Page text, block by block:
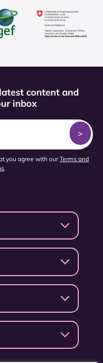
content and
inbox
you agree with ourTerms and
.